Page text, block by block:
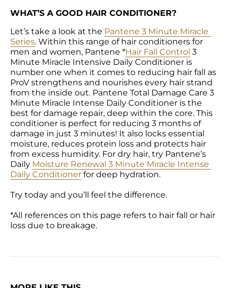
WHAT’S A GOOD HAIR CONDITIONER?
Let’s take a look at the Pantene 3 Minute Miracle
Series. Within this range of hair conditioners for
men and women, Pantene *Hair Fall Control 3
Minute Miracle Intensive Daily Conditioner is
number one when it comes to reducing hair fall as
ProV strengthens and nourishes every hair strand
from the inside out. Pantene Total Damage Care 3
Minute Miracle Intense Daily Conditioner is the
best for damage repair, deep within the core. This
conditioner is perfect for reducing 3 months of
damage in just 3 minutes! It also locks essential
moisture, reduces protein loss and protects hair
from excess humidity. For dry hair, try Pantene’s
Daily Moisture Renewal 3 Minute Miracle Intense
Daily Conditioner for deep hydration.
Try today and you’ll feel the difference.
*All references on this page refers to hair fall or hair
loss due to breakage.